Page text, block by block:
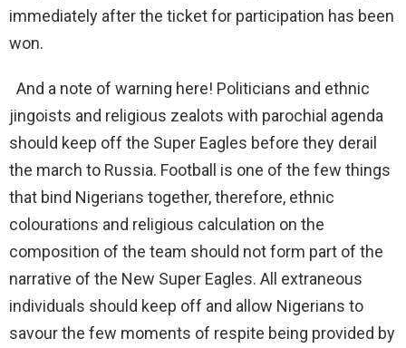
immediately after the ticket for participation has been
won.
And a note of warning here! Politicians and ethnic
jingoists and religious zealots with parochial agenda
should keep off the Super Eagles before they derail
the march to Russia. Football is one of the few things
that bind Nigerians together, therefore, ethnic
colourations and religious calculation on the
composition of the team should not form part of the
narrative of the New Super Eagles. All extraneous
individuals should keep off and allow Nigerians to
savour the few moments of respite being provided by